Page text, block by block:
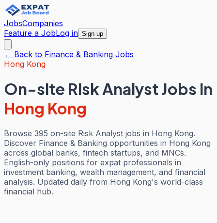
JobsCompanies
Feature a JobLog in Sign up
← Back to Finance & Banking Jobs
Hong Kong
On-site Risk Analyst Jobs in
Hong Kong
Browse 395 on-site Risk Analyst jobs in Hong Kong.
Discover Finance & Banking opportunities in Hong Kong
across global banks, fintech startups, and MNCs.
English-only positions for expat professionals in
investment banking, wealth management, and financial
analysis. Updated daily from Hong Kong's world-class
financial hub.